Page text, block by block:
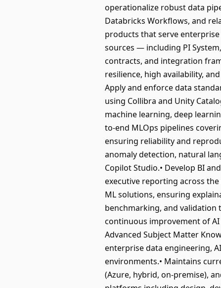
operationalize robust data
Databricks Workflows, and
products that serve
sources — including PI
contracts, and integration
resilience, high availability,
Apply and enforce data
using Collibra and Unity
machine learning, deep
to-end MLOps pipelines
ensuring reliability and
anomaly detection, natural
Copilot Studio.• Develop BI
executive reporting across
ML solutions, ensuring
benchmarking, and validation
continuous improvement of
Advanced Subject Matter
enterprise data engineering,
environments.• Maintains
(Azure, hybrid, on-premise),